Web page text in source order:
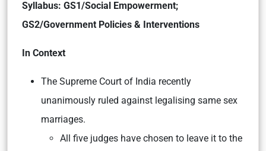
Syllabus: GS1/Social Empowerment;
GS2/Government Policies & Interventions
In Context
The Supreme Court of India recently
unanimously ruled against legalising same sex
marriages.
All five judges have chosen to leave it to the